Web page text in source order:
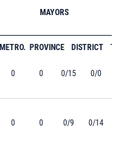
MAYORS
METRO. PROVINCE DISTRICT
0 0 0/15 0/0
0 0 0/9 0/14